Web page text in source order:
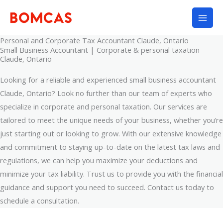
Personal and Corporate Tax Accountant Claude, Ontario
Small Business Accountant | Corporate & personal taxation
Claude, Ontario
Looking for a reliable and experienced small business accountant
Claude, Ontario? Look no further than our team of experts who
specialize in corporate and personal taxation. Our services are
tailored to meet the unique needs of your business, whether you’re
just starting out or looking to grow. With our extensive knowledge
and commitment to staying up-to-date on the latest tax laws and
regulations, we can help you maximize your deductions and
minimize your tax liability. Trust us to provide you with the financial
guidance and support you need to succeed. Contact us today to
schedule a consultation.